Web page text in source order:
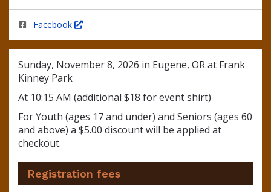
Facebook
Sunday, November 8, 2026 in Eugene, OR at Frank
Kinney Park
At 10:15 AM (additional $18 for event shirt)
For Youth (ages 17 and under) and Seniors (ages 60
and above) a $5.00 discount will be applied at
checkout.
Registration fees